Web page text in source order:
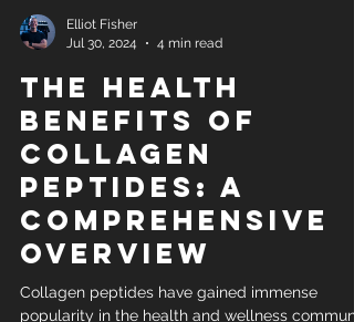
Jul 30, 2024
4 min read
The Health
Benefits of
Collagen
Peptides: A
Comprehensive
Overview